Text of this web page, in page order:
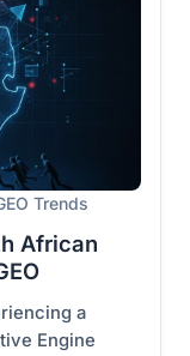
Trends
African
a
Engine